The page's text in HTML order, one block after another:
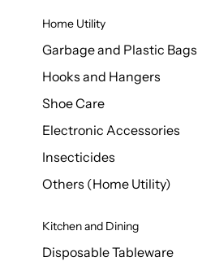
Home Utility
Garbage and Plastic Bags
Hooks and Hangers
Shoe Care
Electronic Accessories
Insecticides
Others (Home Utility)
Kitchen and Dining
Disposable Tableware